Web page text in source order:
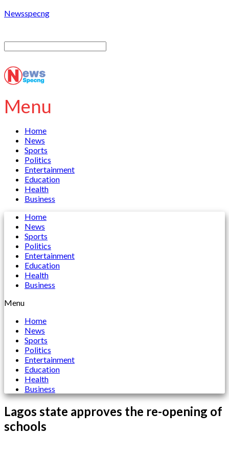
Newsspecng
Menu
Home
News
Sports
Politics
Entertainment
Education
Health
Business
Home
News
Sports
Politics
Entertainment
Education
Health
Business
Menu
Home
News
Sports
Politics
Entertainment
Education
Health
Business
Lagos state approves the re-opening of
schools